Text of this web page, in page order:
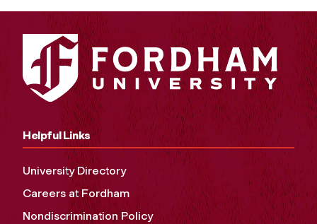
Helpful Links
University Directory
Careers at Fordham
Nondiscrimination Policy